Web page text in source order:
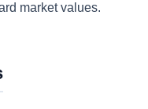
market values.